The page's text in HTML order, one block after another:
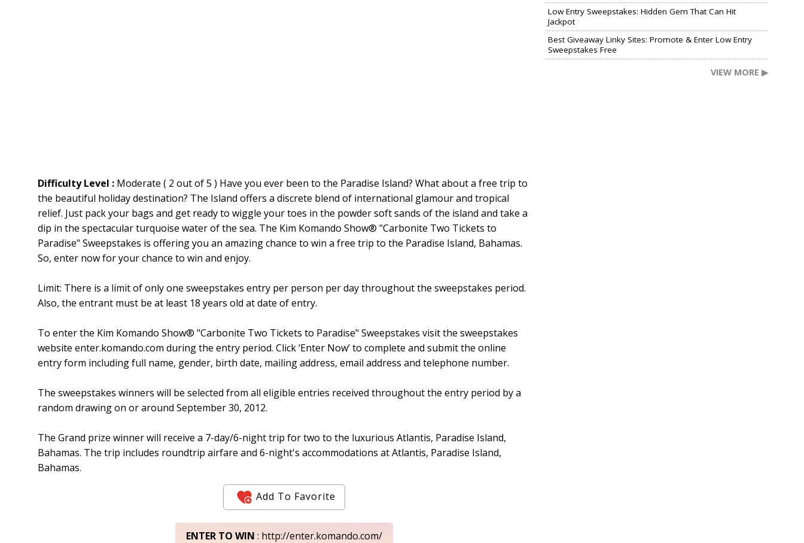
Difficulty Level : Moderate ( 2 out of 5 ) Have you ever been to the Paradise Island? What about a free trip to
the beautiful holiday destination? The Island offers a discrete blend of international glamour and tropical
relief. Just pack your bags and get ready to wiggle your toes in the powder soft sands of the island and take a
dip in the spectacular turquoise water of the sea. The Kim Komando Show® "Carbonite Two Tickets to
Paradise" Sweepstakes is offering you an amazing chance to win a free trip to the Paradise Island, Bahamas.
So, enter now for your chance to win and enjoy.
Limit: There is a limit of only one sweepstakes entry per person per day throughout the sweepstakes period.
Also, the entrant must be at least 18 years old at date of entry.
To enter the Kim Komando Show® "Carbonite Two Tickets to Paradise" Sweepstakes visit the sweepstakes
website enter.komando.com during the entry period. Click ‘Enter Now’ to complete and submit the online
entry form including full name, gender, birth date, mailing address, email address and telephone number.
The sweepstakes winners will be selected from all eligible entries received throughout the entry period by a
random drawing on or around September 30, 2012.
The Grand prize winner will receive a 7-day/6-night trip for two to the luxurious Atlantis, Paradise Island,
Bahamas. The trip includes roundtrip airfare and 6-night's accommodations at Atlantis, Paradise Island,
Bahamas.
Add To Favorite
ENTER TO WIN : http://enter.komando.com/
Low Entry Sweepstakes: Hidden Gem That Can Hit
Jackpot
Best Giveaway Linky Sites: Promote & Enter Low Entry
Sweepstakes Free
VIEW MORE ▶